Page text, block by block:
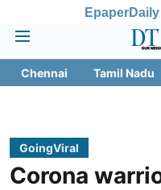
Epaper
Chennai Tamil Nadu
GoingViral
Corona